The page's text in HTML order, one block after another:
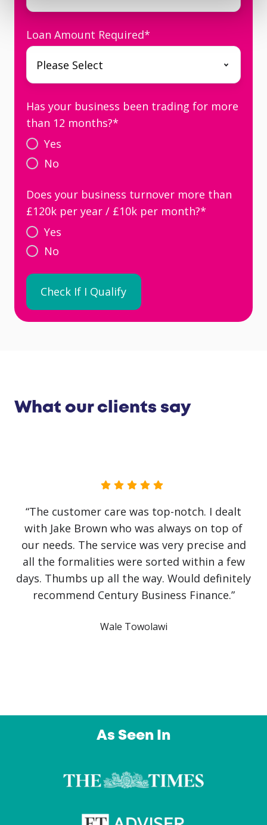
Loan Amount Required*
Has your business been trading for more
than 12 months?*
Yes
No
Does your business turnover more than
£120k per year / £10k per month?*
Yes
No
What our clients say
“The customer care was top-notch. I dealt
with Jake Brown who was always on top of
our needs. The service was very precise and
all the formalities were sorted within a few
days. Thumbs up all the way. Would definitely
recommend Century Business Finance.”
Wale Towolawi
As Seen In